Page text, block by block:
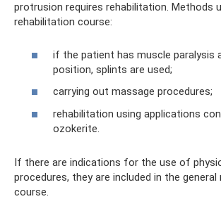
protrusion requires rehabilitation. Methods
rehabilitation course:
if the patient has muscle paralysis
position, splints are used;
carrying out massage procedures;
rehabilitation using applications
ozokerite.
If there are indications for the use of
procedures, they are included in the general
course.